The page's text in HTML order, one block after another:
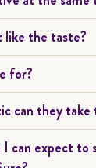
like the taste?
for?
can they
can expect to